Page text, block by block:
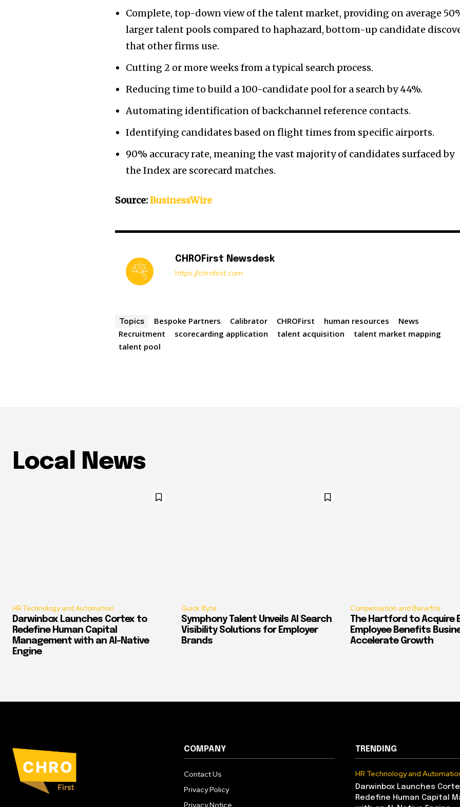
Complete, top-down view of the talent market, providing on average
larger talent pools compared to haphazard, bottom-up candidate
that other firms use.
Cutting 2 or more weeks from a typical search process.
Reducing time to build a 100-candidate pool for a search by 44%.
Automating identification of backchannel reference contacts.
Identifying candidates based on flight times from specific airports.
90% accuracy rate, meaning the vast majority of candidates surfaced by
the Index are scorecard matches.
Source:BusinessWire
CHROFirst Newsdesk
https://chrofirst.com
Topics Bespoke Partners Calibrator CHROFirst human resources
News
Recruitment
scorecarding application talent acquisition
talent market mapping
talent pool
Local News
HR Technology and Automation
Darwinbox Launches Cortex to
Redefine Human Capital
Management with an AI-Native
Engine
Quick Byte
Symphony Talent Unveils AI Search
Visibility Solutions for Employer
Brands
Compensation and Benefits
The Hartford to Acquire
Employee Benefits
Accelerate Growth
COMPANY
Contact Us
Privacy Policy
Privacy Notice
TRENDING
HR Technology and
Darwinbox Launches
Redefine Human Capital